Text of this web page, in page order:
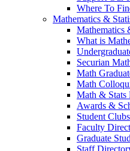
Where To
Mathematics &
Mathematics
What is
Securian
Math
Math
Math & Stats
Awards &
Student Clubs
Faculty
Graduate
Staff